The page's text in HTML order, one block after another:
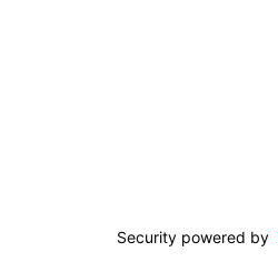
Security powered by